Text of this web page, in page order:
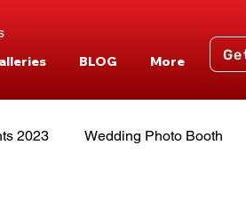
BLOG More
2023 Wedding Photo Booth